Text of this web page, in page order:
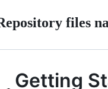
files
Getting